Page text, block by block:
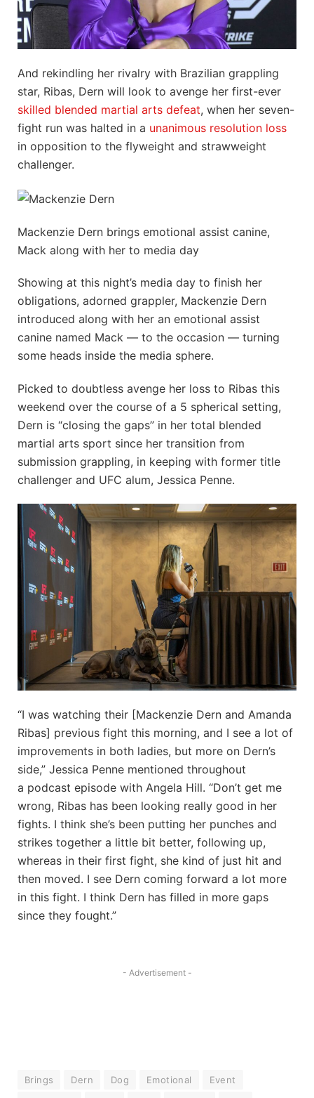
And rekindling her rivalry with Brazilian grappling
star, Ribas, Dern will look to avenge her first-ever
skilled blended martial arts defeat, when her seven-
fight run was halted in a unanimous resolution loss
in opposition to the flyweight and strawweight
challenger.
Mackenzie Dern brings emotional assist canine,
Mack along with her to media day
Showing at this night’s media day to finish her
obligations, adorned grappler, Mackenzie Dern
introduced along with her an emotional assist
canine named Mack — to the occasion — turning
some heads inside the media sphere.
Picked to doubtless avenge her loss to Ribas this
weekend over the course of a 5 spherical setting,
Dern is “closing the gaps” in her total blended
martial arts sport since her transition from
submission grappling, in keeping with former title
challenger and UFC alum, Jessica Penne.
“I was watching their [Mackenzie Dern and Amanda
Ribas] previous fight this morning, and I see a lot of
improvements in both ladies, but more on Dern’s
side,” Jessica Penne mentioned throughout
a podcast episode with Angela Hill. “Don’t get me
wrong, Ribas has been looking really good in her
fights. I think she’s been putting her punches and
strikes together a little bit better, following up,
whereas in their first fight, she kind of just hit and
then moved. I see Dern coming forward a lot more
in this fight. I think Dern has filled in more gaps
since they fought.”
- Advertisement -
Brings Dern Dog Emotional
Event